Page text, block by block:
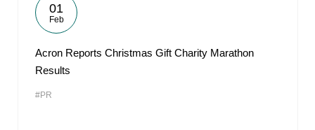
01
Feb
Acron Reports Christmas Gift Charity Marathon
Results
#PR